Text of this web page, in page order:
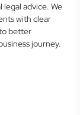
legal advice. We
with clear
better
journey.